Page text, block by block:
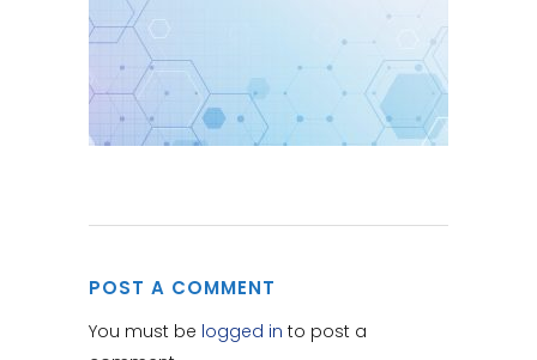
POST A COMMENT
You must be logged in to post a